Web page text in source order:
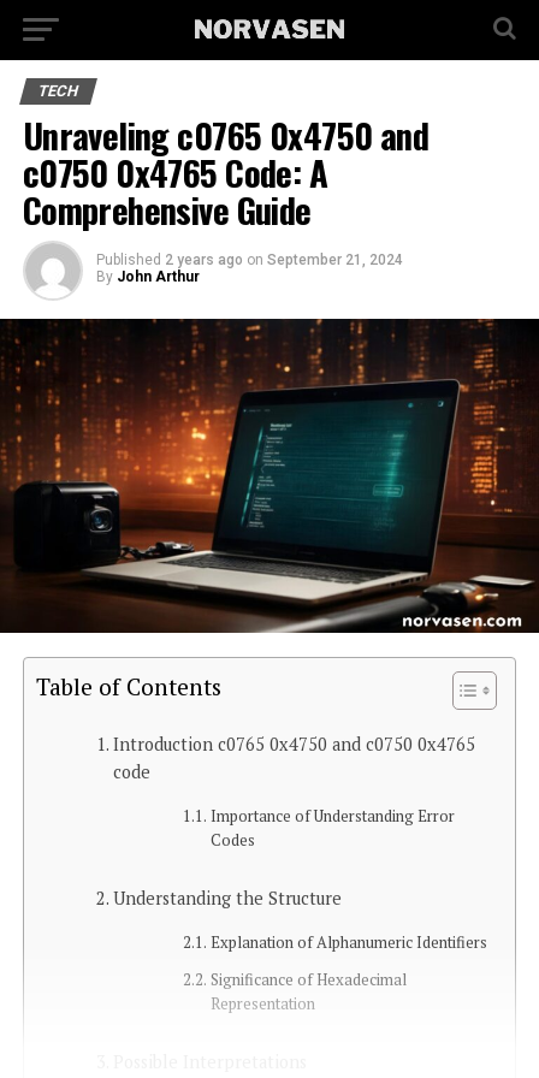
TECH
Unraveling c0765 0x4750 and
c0750 0x4765 Code: A
Comprehensive Guide
Published 2 years ago on September 21, 2024
By John Arthur
Table of Contents
Introduction c0765 0x4750 and c0750 0x4765
code
Importance of Understanding Error
Codes
Understanding the Structure
Explanation of Alphanumeric Identifiers
Significance of Hexadecimal
Representation